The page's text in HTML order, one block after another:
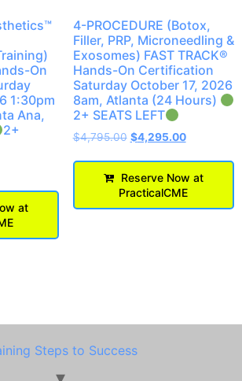
On
1:30pm
Ana,
2+
at
4-PROCEDURE (Botox,
Filler, PRP, Microneedling &
Exosomes) FAST TRACK®
Hands-On Certification
Saturday October 17, 2026
8am, Atlanta (24 Hours)
2+ SEATS LEFT
$4,795.00 $4,295.00
Reserve Now at
PracticalCME
Steps to Success